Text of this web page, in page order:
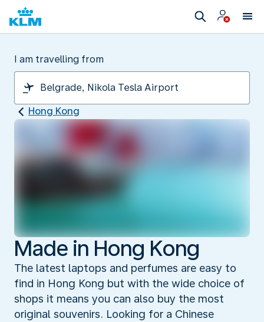
I am travelling from
Hong Kong
Made in Hong Kong
The latest laptops and perfumes are easy to
find in Hong Kong but with the wide choice of
shops it means you can also buy the most
original souvenirs. Looking for a Chinese